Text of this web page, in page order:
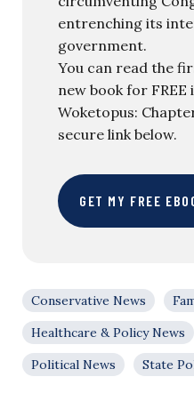
entrenching its
government.
You can read the
new book for FREE
Woketopus:
secure link below.
GET MY FREE
Conservative News
Healthcare & Policy News
Political News
State